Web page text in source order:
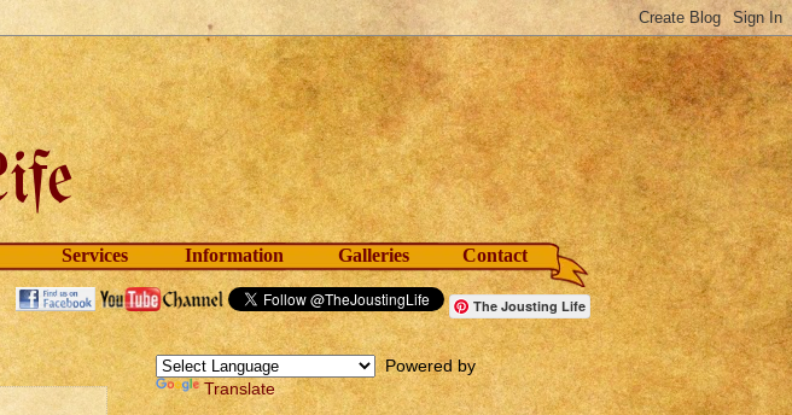
Services Information Galleries Contact
The Jousting Life
Powered by
Translate